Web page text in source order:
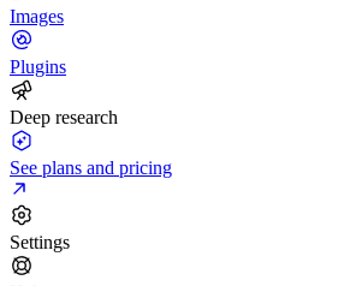
Images
Plugins
Deep research
See plans and pricing
Settings